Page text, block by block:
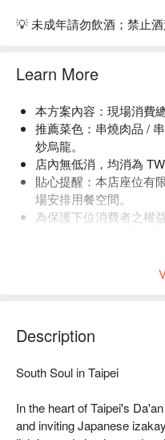
💡 未成年請勿飲酒；禁止
Learn More
本方案內容：現場消費
推薦菜色：串燒肉品 /
炒烏龍。
店內無低消，均消為
貼心提醒：本店座位有
場安排用餐空間。
為保護下位消費者之權
Description
South Soul in Taipei
In the heart of Taipei's
and inviting Japanese